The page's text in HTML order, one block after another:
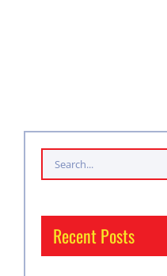
Search
for:
Recent Posts